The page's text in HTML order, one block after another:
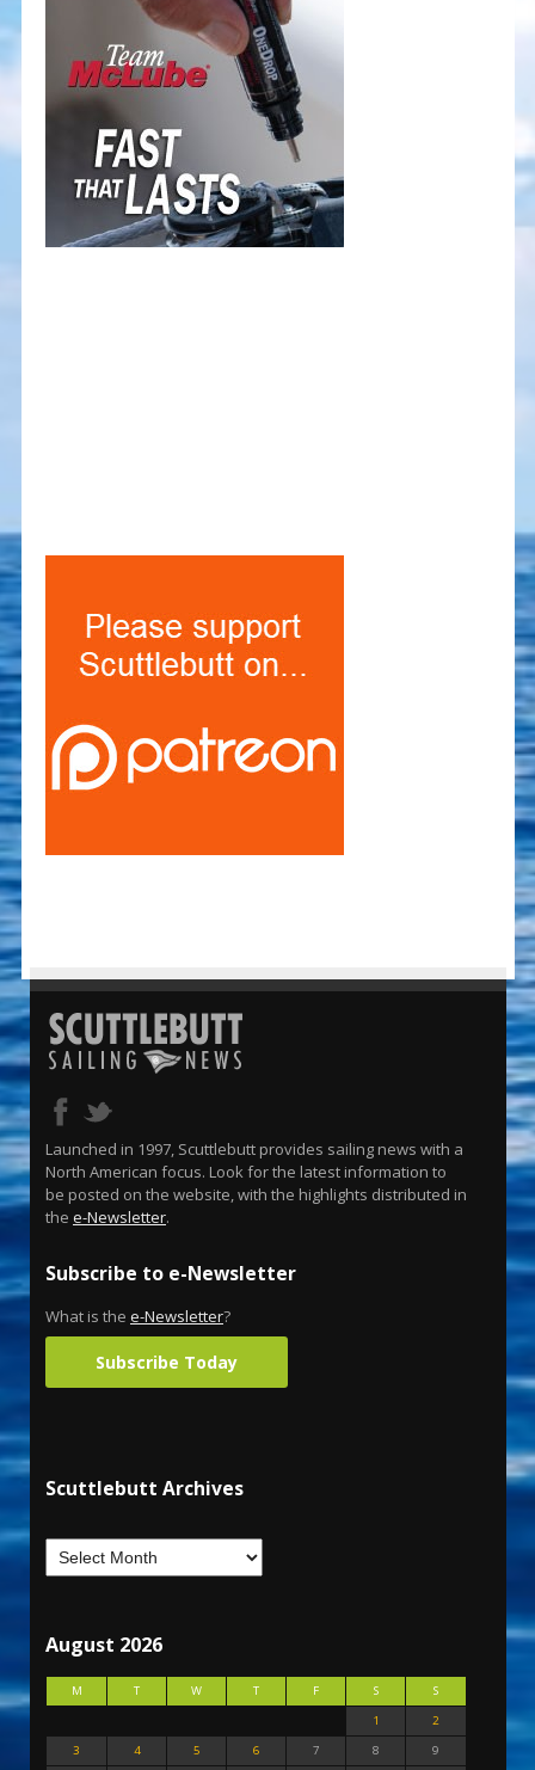
Launched in 1997, Scuttlebutt provides sailing news with a
North American focus. Look for the latest information to
be posted on the website, with the highlights distributed in
the e-Newsletter.
Subscribe to e-Newsletter
What is the e-Newsletter?
Subscribe Today
Scuttlebutt Archives
August 2026
M T W T F S
S
1
2
3
4 5 6 7 8
9